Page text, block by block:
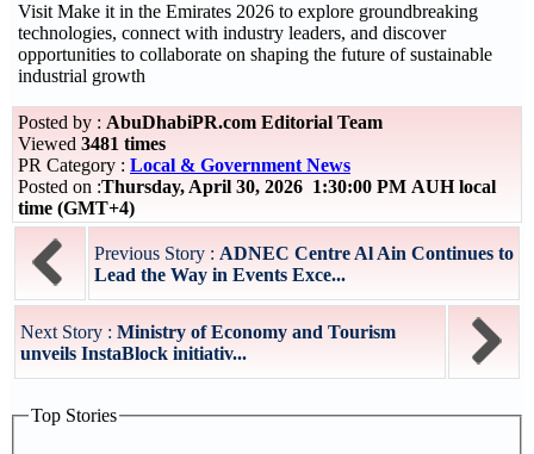
Visit Make it in the Emirates 2026 to explore groundbreaking
technologies, connect with industry leaders, and discover
opportunities to collaborate on shaping the future of sustainable
industrial growth
Posted by : AbuDhabiPR.com Editorial Team
Viewed 3481 times
PR Category : Local & Government News
Posted on :Thursday, April 30, 2026 1:30:00 PM AUH local
time (GMT+4)
Previous Story : ADNEC Centre Al Ain Continues to
Lead the Way in Events Exce...
Next Story : Ministry of Economy and Tourism
unveils InstaBlock initiativ...
Top Stories